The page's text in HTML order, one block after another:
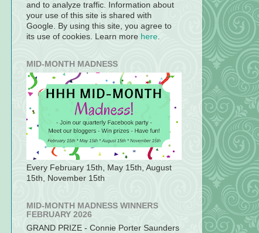
and to analyze traffic. Information about
your use of this site is shared with
Google. By using this site, you agree to
its use of cookies. Learn more here.
MID-MONTH MADNESS
Every February 15th, May 15th, August
15th, November 15th
MID-MONTH MADNESS WINNERS
FEBRUARY 2026
GRAND PRIZE - Connie Porter Saunders